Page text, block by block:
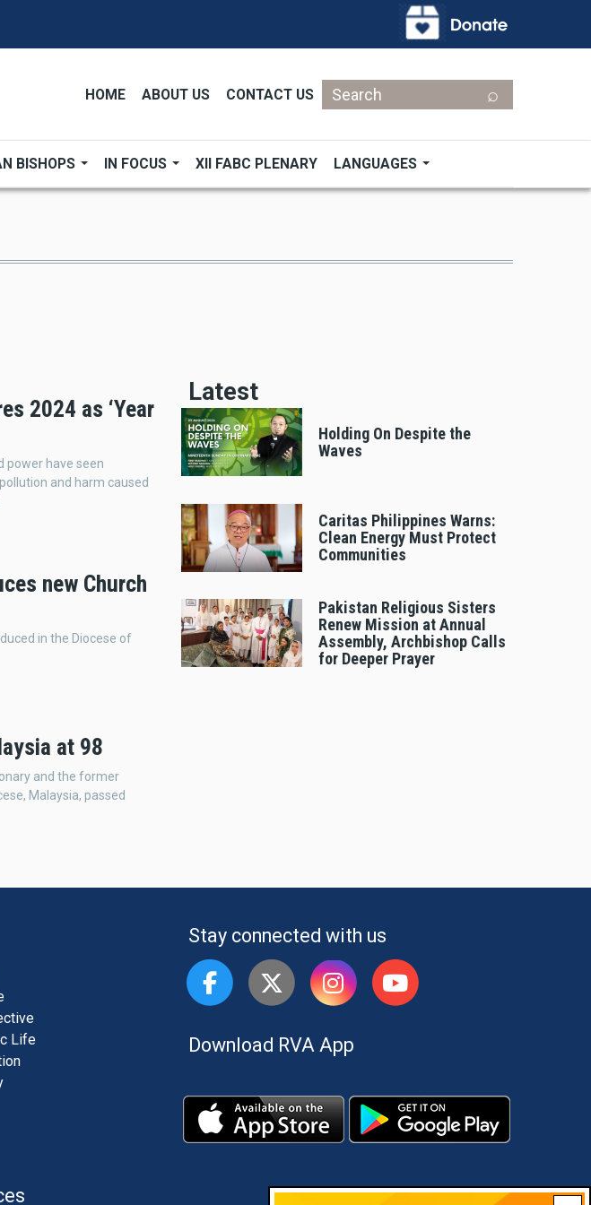
HOME ABOUT US CONTACT US
Search
BISHOPS IN FOCUS XII FABC PLENARY LANGUAGES
2024 as ‘Year
power have seen
and harm caused
new Church
in the Diocese of
at 98
and the former
Malaysia, passed
Latest
Holding On Despite the
Waves
Caritas Philippines Warns:
Clean Energy Must Protect
Communities
Pakistan Religious Sisters
Renew Mission at Annual
Assembly, Archbishop Calls
for Deeper Prayer
Life
Stay connected with us
Download RVA App